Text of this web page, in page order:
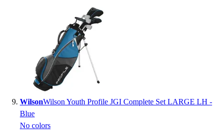
WilsonWilson Youth Profile JGI Complete Set LARGE LH -
Blue
No colors